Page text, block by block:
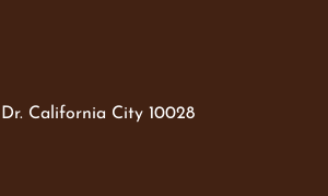
California City 10028